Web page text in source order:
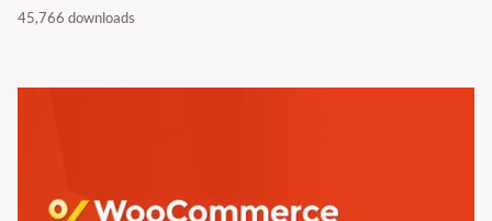
45,766 downloads